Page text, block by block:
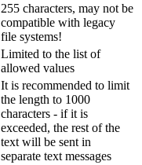
255 characters, may not be
compatible with legacy
file systems!
Limited to the list of
allowed values
It is recommended to limit
the length to 1000
characters - if it is
exceeded, the rest of the
text will be sent in
separate text messages